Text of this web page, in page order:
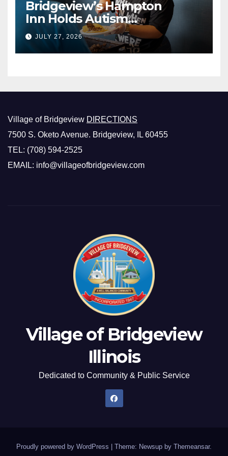
Bridgeview’s Hampton
Inn Holds Autism
Awareness Fundraiser!
JULY 27, 2026
Village of Bridgeview DIRECTIONS
7500 S. Oketo Avenue. Bridgeview, IL 60455
TEL: (708) 594-2525
EMAIL: info@villageofbridgeview.com
Village of Bridgeview
Illinois
Dedicated to Community & Public Service
Proudly powered by WordPress Theme: Newsup by Themeansar.